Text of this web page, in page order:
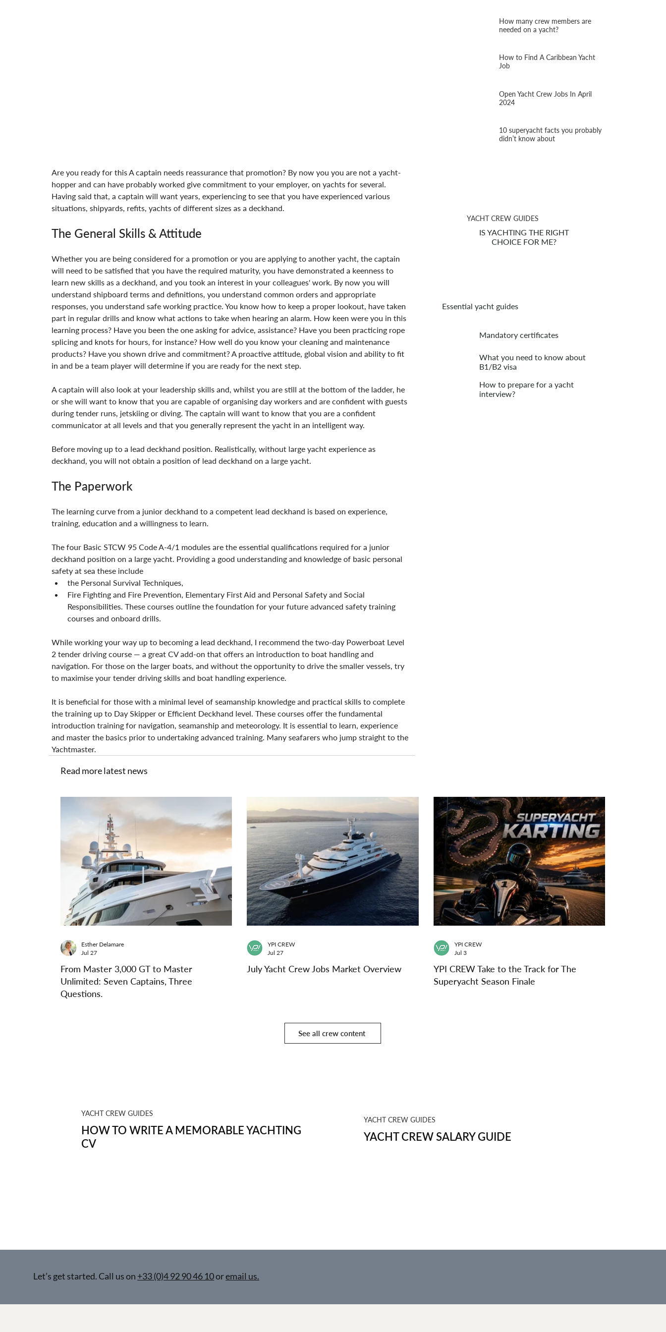
Are you ready for this A captain needs reassurance that promotion? By now you you are not a yacht-
hopper and can have probably worked give commitment to your employer, on yachts for several.
Having said that, a captain will want years, experiencing to see that you have experienced various
situations, shipyards, refits, yachts of different sizes as a deckhand.
The General Skills & Attitude
Whether you are being considered for a promotion or you are applying to another yacht, the captain
will need to be satisfied that you have the required maturity, you have demonstrated a keenness to
learn new skills as a deckhand, and you took an interest in your colleagues' work. By now you will
understand shipboard terms and definitions, you understand common orders and appropriate
responses, you understand safe working practice. You know how to keep a proper lookout, have taken
part in regular drills and know what actions to take when hearing an alarm. How keen were you in this
learning process? Have you been the one asking for advice, assistance? Have you been practicing rope
splicing and knots for hours, for instance? How well do you know your cleaning and maintenance
products? Have you shown drive and commitment? A proactive attitude, global vision and ability to fit
in and be a team player will determine if you are ready for the next step.
A captain will also look at your leadership skills and, whilst you are still at the bottom of the ladder, he
or she will want to know that you are capable of organising day workers and are confident with guests
during tender runs, jetskiing or diving. The captain will want to know that you are a confident
communicator at all levels and that you generally represent the yacht in an intelligent way.
Before moving up to a lead deckhand position. Realistically, without large yacht experience as
deckhand, you will not obtain a position of lead deckhand on a large yacht.
The Paperwork
The learning curve from a junior deckhand to a competent lead deckhand is based on experience,
training, education and a willingness to learn.
The four Basic STCW 95 Code A-4/1 modules are the essential qualifications required for a junior
deckhand position on a large yacht. Providing a good understanding and knowledge of basic personal
safety at sea these include
the Personal Survival Techniques,
Fire Fighting and Fire Prevention, Elementary First Aid and Personal Safety and Social
Responsibilities. These courses outline the foundation for your future advanced safety training
courses and onboard drills.
While working your way up to becoming a lead deckhand, I recommend the two-day Powerboat Level
2 tender driving course — a great CV add-on that offers an introduction to boat handling and
navigation. For those on the larger boats, and without the opportunity to drive the smaller vessels, try
to maximise your tender driving skills and boat handling experience.
It is beneficial for those with a minimal level of seamanship knowledge and practical skills to complete
the training up to Day Skipper or Efficient Deckhand level. These courses offer the fundamental
introduction training for navigation, seamanship and meteorology. It is essential to learn, experience
and master the basics prior to undertaking advanced training. Many seafarers who jump straight to the
Yachtmaster.
How many crew members are
needed on a yacht?
How to Find A Caribbean Yacht
Job
Open Yacht Crew Jobs In April
2024
10 superyacht facts you probably
didn’t know about
YACHT CREW GUIDES
IS YACHTING THE RIGHT
CHOICE FOR ME?
Essential yacht guides
Mandatory certificates
What you need to know about
B1/B2 visa
How to prepare for a yacht
interview?
Read more latest news
From Master 3,000 GT to Master
Unlimited: Seven Captains, Three
Questions.
Esther Delamare
Jul 27
July Yacht Crew Jobs Market Overview
YPI CREW
Jul 27
YPI CREW Take to the Track for The
Superyacht Season Finale
YPI CREW
Jul 3
See all crew content
YACHT CREW GUIDES
HOW TO WRITE A MEMORABLE YACHTING
CV
YACHT CREW GUIDES
YACHT CREW SALARY GUIDE
Let’s get started. Call us on +33 (0)4 92 90 46 10oremail us.